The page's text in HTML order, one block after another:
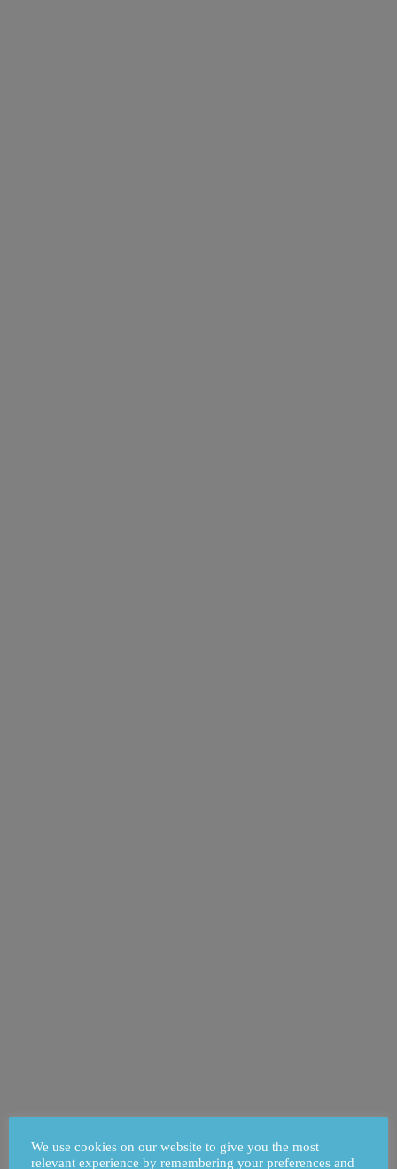
We use cookies on our website to give you the most
relevant experience by remembering your preferences and